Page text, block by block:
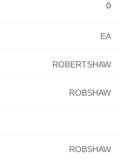
EA
ROBERTSHAW
ROBSHAW
ROBSHAW
0